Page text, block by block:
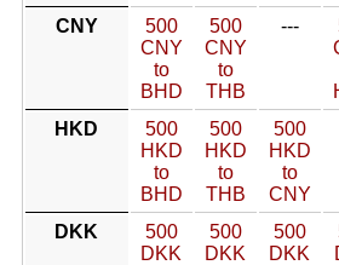
CNY
500
CNY
to
BHD
500
CNY
to
THB
---
HKD
500
HKD
to
BHD
500
HKD
to
THB
500
HKD
to
CNY
DKK
500
DKK
500
DKK
500
DKK